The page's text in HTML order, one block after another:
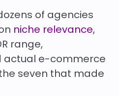
of agencies
niche relevance,
range,
actual e-commerce
seven that made